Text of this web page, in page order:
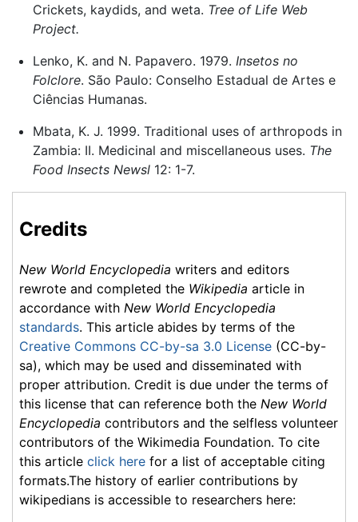
Crickets, kaydids, and weta. Tree of Life Web
Project.
Lenko, K. and N. Papavero. 1979. Insetos no
Folclore. São Paulo: Conselho Estadual de Artes e
Ciências Humanas.
Mbata, K. J. 1999. Traditional uses of arthropods in
Zambia: II. Medicinal and miscellaneous uses. The
Food Insects Newsl12: 1-7.
Credits
New World Encyclopedia writers and editors
rewrote and completed the Wikipedia article in
accordance with New World Encyclopedia
standards. This article abides by terms of the
Creative Commons CC-by-sa 3.0 License (CC-by-
sa), which may be used and disseminated with
proper attribution. Credit is due under the terms of
this license that can reference both the New World
Encyclopedia contributors and the selfless volunteer
contributors of the Wikimedia Foundation. To cite
this article click here for a list of acceptable citing
formats.The history of earlier contributions by
wikipedians is accessible to researchers here: